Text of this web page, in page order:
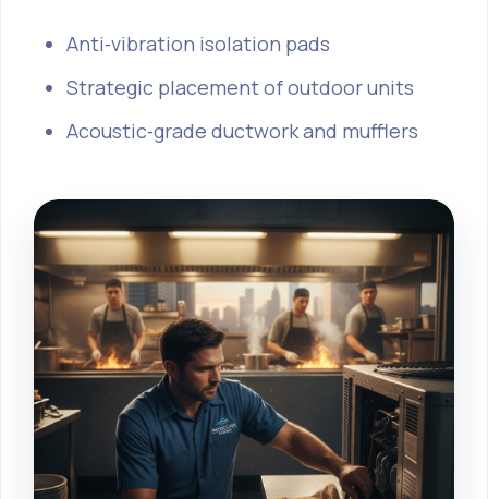
Anti‑vibration isolation pads
Strategic placement of outdoor units
Acoustic‑grade ductwork and mufflers